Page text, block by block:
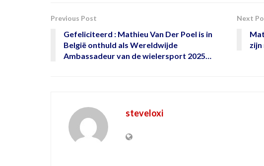
Previous Post
Gefeliciteerd : Mathieu Van Der Poel is in
België onthuld als Wereldwijde
Ambassadeur van de wielersport 2025…
Next
zijn
steveloxi